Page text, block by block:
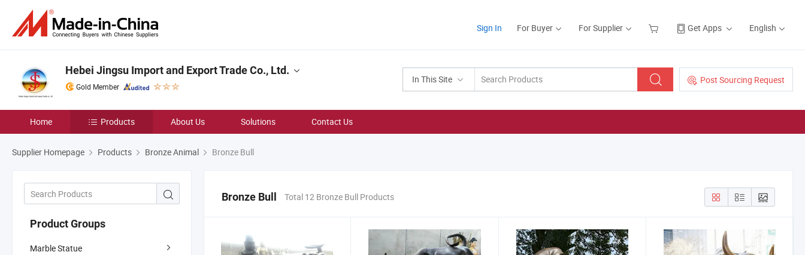
Sign In For Buyer For Supplier Get Apps English
In This Site Post Sourcing Request
Hebei Jingsu Import and Export Trade Co., Ltd.
Gold Member
Home Products About Us Solutions Contact Us
Supplier Homepage Products Bronze Animal Bronze Bull
Product Groups
Marble Statue
Bronze Bull Total 12 Bronze Bull Products